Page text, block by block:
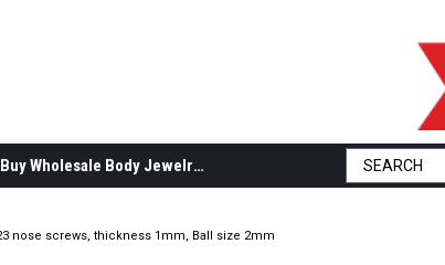
How to Buy Wholesale Body Jewelry
nose screws, thickness 1mm, Ball size 2mm